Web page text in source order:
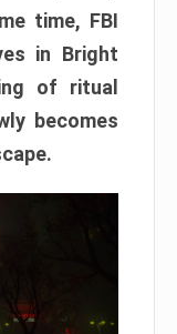
time, FBI
in Bright
of ritual
becomes